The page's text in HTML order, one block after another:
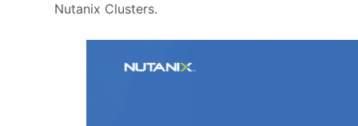
Nutanix Clusters.